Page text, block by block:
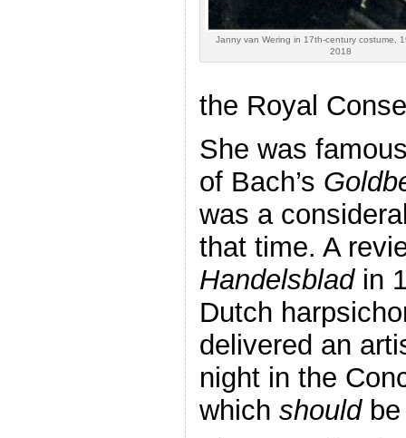
Janny van Wering in 17th-century costume,
2018
the Royal
She was
of Bach’s
was a
that time. A
Handelsbladin
Dutch
delivered an
night in the
which shouldbe